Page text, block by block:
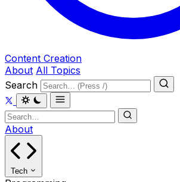
Content Creation
About All Topics
Search
About
Tech